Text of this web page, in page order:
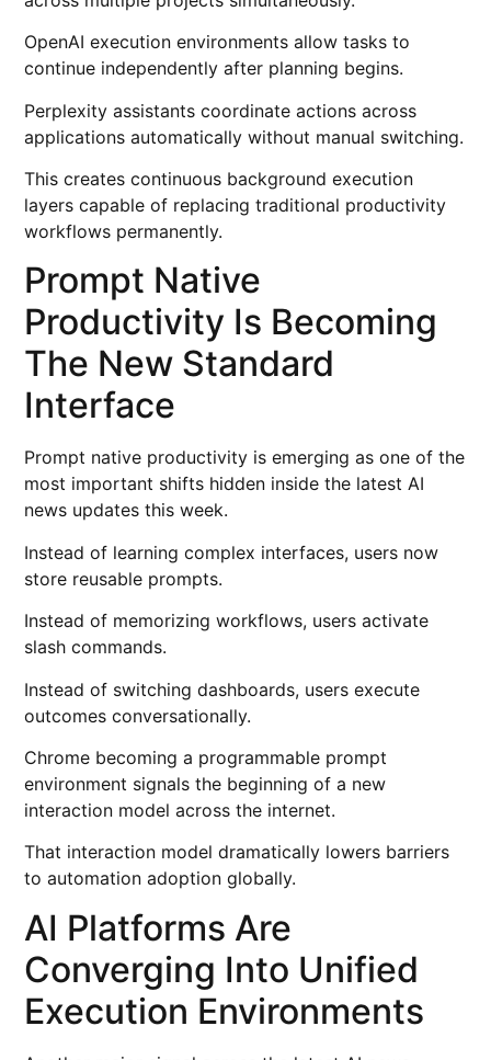
OpenAI execution environments allow tasks to
continue independently after planning begins.
Perplexity assistants coordinate actions across
applications automatically without manual switching.
This creates continuous background execution
layers capable of replacing traditional productivity
workflows permanently.
Prompt Native
Productivity Is Becoming
The New Standard
Interface
Prompt native productivity is emerging as one of the
most important shifts hidden inside the latest AI
news updates this week.
Instead of learning complex interfaces, users now
store reusable prompts.
Instead of memorizing workflows, users activate
slash commands.
Instead of switching dashboards, users execute
outcomes conversationally.
Chrome becoming a programmable prompt
environment signals the beginning of a new
interaction model across the internet.
That interaction model dramatically lowers barriers
to automation adoption globally.
AI Platforms Are
Converging Into Unified
Execution Environments